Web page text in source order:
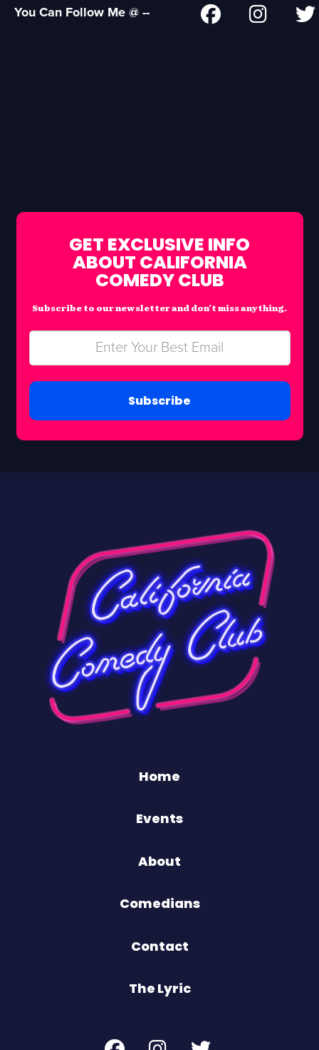
You Can Follow Me @ --
GET EXCLUSIVE INFO
ABOUT CALIFORNIA
COMEDY CLUB
Subscribe to our newsletter and don’t miss anything.
Subscribe
Home
Events
About
Comedians
Contact
The Lyric